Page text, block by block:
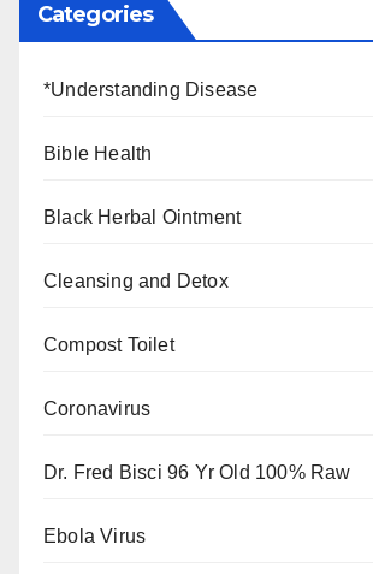
Categories
*Understanding Disease
Bible Health
Black Herbal Ointment
Cleansing and Detox
Compost Toilet
Coronavirus
Dr. Fred Bisci 96 Yr Old 100% Raw
Ebola Virus